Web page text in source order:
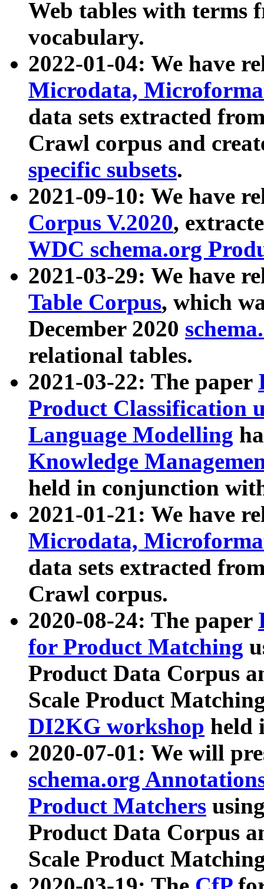
Web tables with terms
vocabulary.
2022-01-04: We have
Microdata,
data sets extracted
Crawl corpus and
specific subsets.
2021-09-10: We have
Corpus V.2020,
WDC schema.org
2021-03-29: We have
Table Corpus, which
December 2020
relational tables.
2021-03-22: The paper
Product Classification
Language Modelling
Knowledge
held in conjunction
2021-01-21: We have
Microdata,
data sets extracted
Crawl corpus.
2020-08-24: The paper
for Product Matching
Product Data Corpus
Scale Product
DI2KG workshop held
2020-07-01: We will
schema.org
Product Matchers
Product Data Corpus
Scale Product